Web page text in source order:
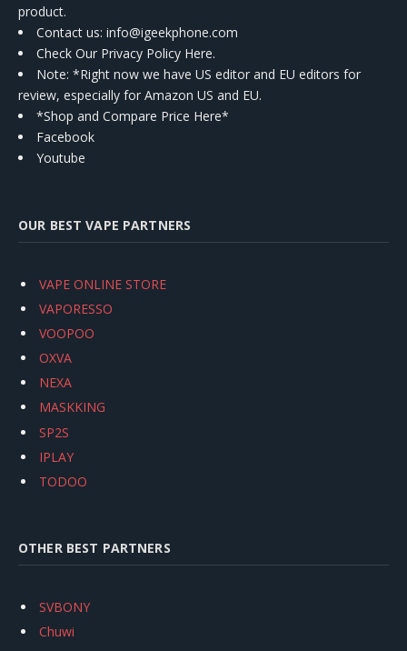
product.
Contact us: info@igeekphone.com
Check Our Privacy Policy Here.
Note: *Right now we have US editor and EU editors for
review, especially for Amazon US and EU.
*Shop and Compare Price Here*
Facebook
Youtube
OUR BEST VAPE PARTNERS
VAPE ONLINE STORE
VAPORESSO
VOOPOO
OXVA
NEXA
MASKKING
SP2S
IPLAY
TODOO
OTHER BEST PARTNERS
SVBONY
Chuwi